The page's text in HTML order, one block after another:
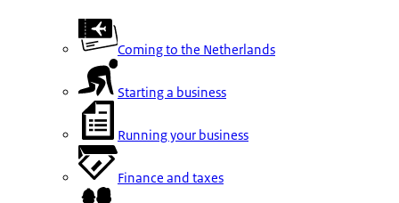
Coming to the Netherlands
Starting a business
Running your business
Finance and taxes